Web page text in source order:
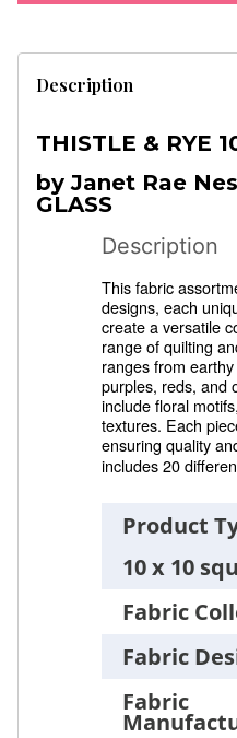
Description
THISTLE & RYE
by Janet Rae
GLASS
Description
This fabric
designs, each
create a versatile
range of quilting
ranges from
purples, reds, and
include floral
textures. Each
ensuring quality
includes 20
Product
10 x 10
Fabric
Fabric
Fabric